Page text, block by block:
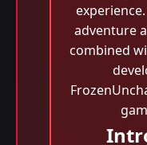
adventure
combined